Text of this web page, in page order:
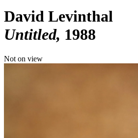
David Levinthal
Untitled 1988
Not on view